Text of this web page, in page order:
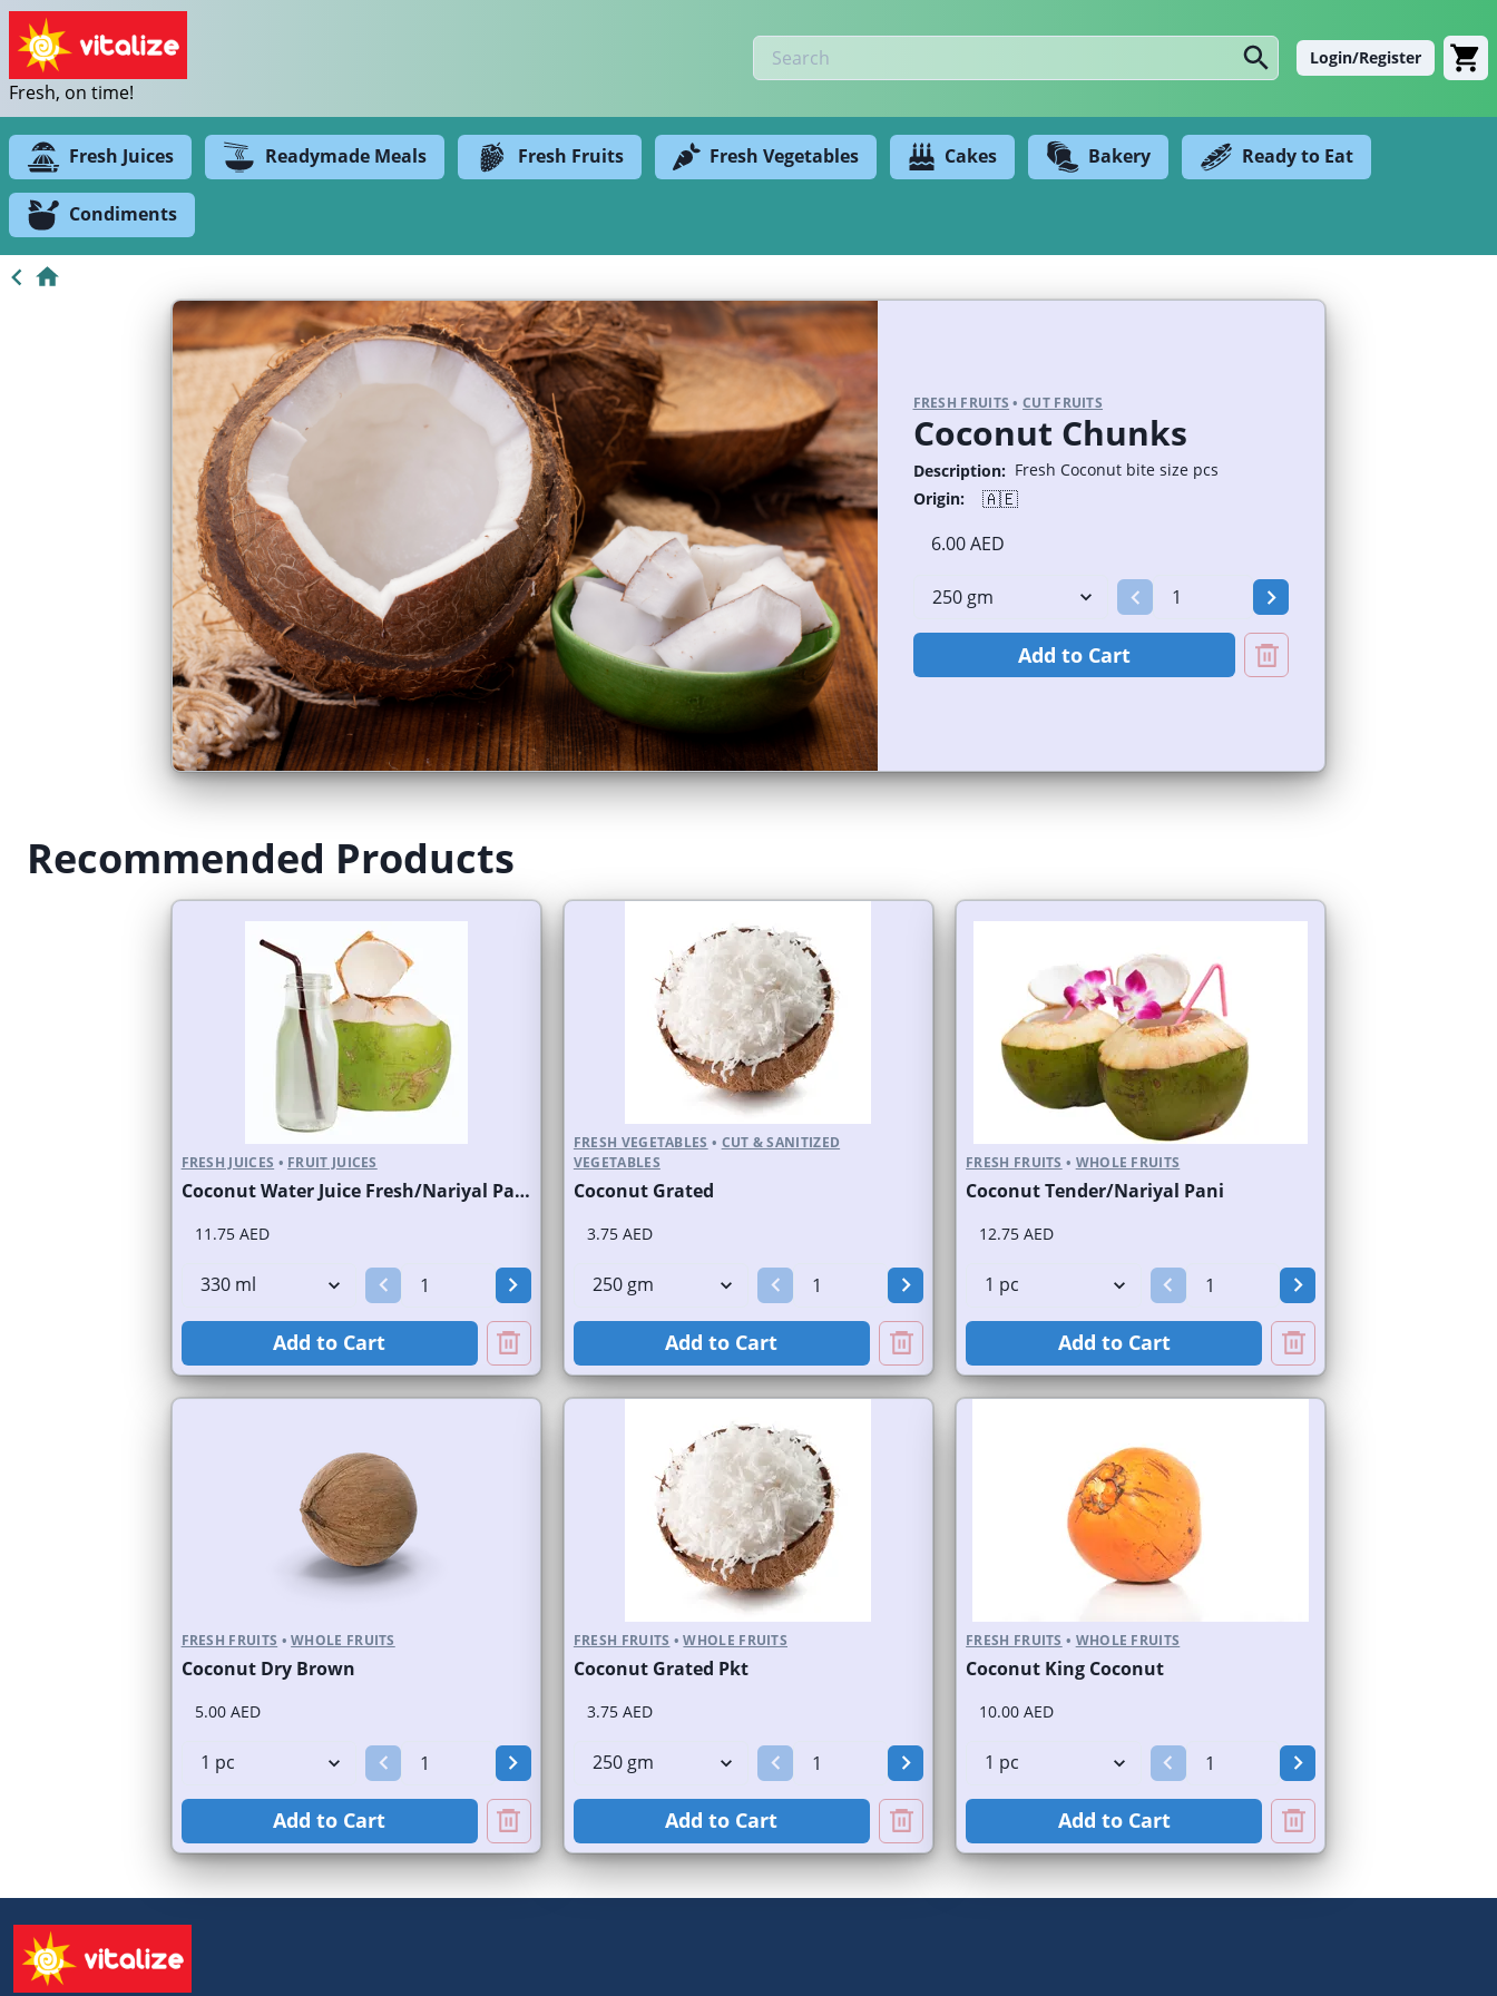
Fresh, on time!
Login/Register
Fresh Juices Readymade Meals Fresh Fruits Fresh Vegetables Cakes Bakery Ready to Eat
Condiments
FRESH FRUITS • CUT FRUITS
Coconut Chunks
Description: Fresh Coconut bite size pcs
Origin:
🇦🇪
6.00 AED
Add to Cart
Recommended Products
FRESH JUICES • FRUIT JUICES
Coconut Water Juice Fresh/Nariyal Pani Bottled
11.75 AED
Add to Cart
FRESH VEGETABLES • CUT & SANITIZED
VEGETABLES
Coconut Grated
3.75 AED
Add to Cart
FRESH FRUITS • WHOLE FRUITS
Coconut Tender/Nariyal Pani
12.75 AED
Add to Cart
FRESH FRUITS • WHOLE FRUITS
Coconut Dry Brown
5.00 AED
Add to Cart
FRESH FRUITS • WHOLE FRUITS
Coconut Grated Pkt
3.75 AED
Add to Cart
FRESH FRUITS • WHOLE FRUITS
Coconut King Coconut
10.00 AED
Add to Cart